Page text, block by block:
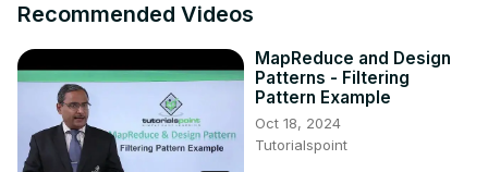
Recommended Videos
MapReduce and Design
Patterns - Filtering
Pattern Example
Oct 18, 2024
Tutorialspoint